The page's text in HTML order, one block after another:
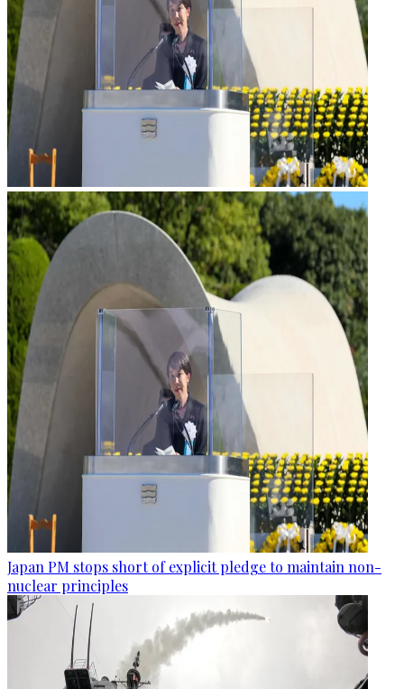
Japan PM stops short of explicit pledge to maintain non-
nuclear principles